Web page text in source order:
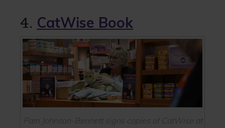
4. CatWise Book
Pam Johnson-Bennett signs copies of CatWise at